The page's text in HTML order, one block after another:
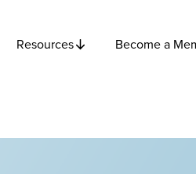
Resources Become a